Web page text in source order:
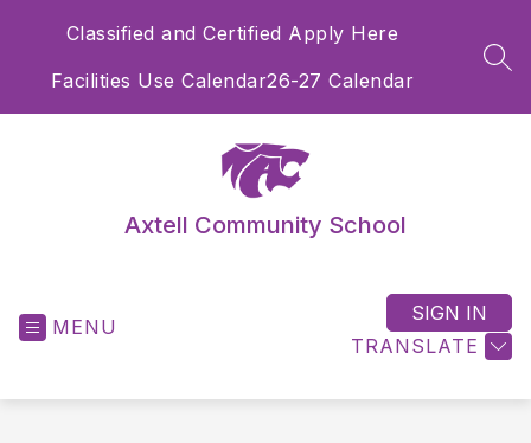
Classified and Certified Apply Here
Facilities Use Calendar26-27 Calendar
Axtell Community School
MENU
TRANSLATE
SIGN IN